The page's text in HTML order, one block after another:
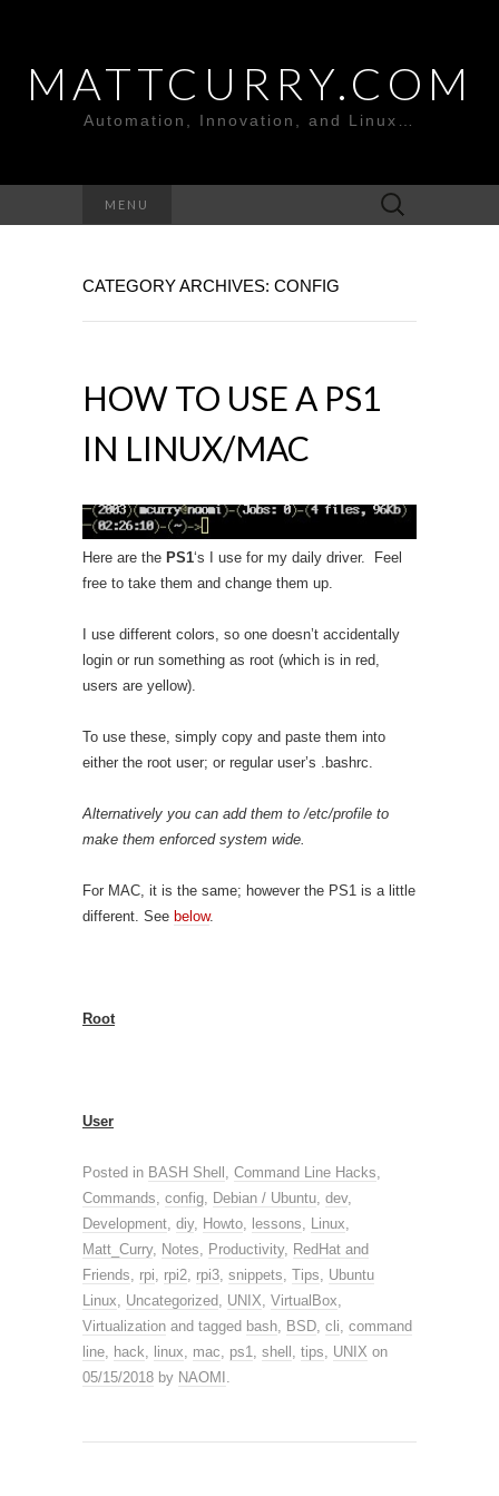
MATTCURRY.COM
Automation, Innovation, and Linux…
MENU
Search
for:
CATEGORY ARCHIVES: CONFIG
HOW TO USE A PS1
IN LINUX/MAC
Here are the PS1‘s I use for my daily driver. Feel
free to take them and change them up.
I use different colors, so one doesn’t accidentally
login or run something as root (which is in red,
users are yellow).
To use these, simply copy and paste them into
either the root user; or regular user’s .bashrc.
Alternatively you can add them to /etc/profile to
make them enforced system wide.
For MAC, it is the same; however the PS1 is a little
different. See below.
Root
User
Posted in BASH Shell Command Line Hacks
Commands config Debian / Ubuntu dev,
Development diy, Howto lessons Linux
Matt_Curry, Notes Productivity, RedHat and
Friends
rpi rpi2 rpi3 snippets Tips
Ubuntu
Linux
Uncategorized UNIX VirtualBox
Virtualization and tagged bash BSD cli command
line
hack linux mac ps1 shell tips UNIX on
05/15/2018 by NAOMI